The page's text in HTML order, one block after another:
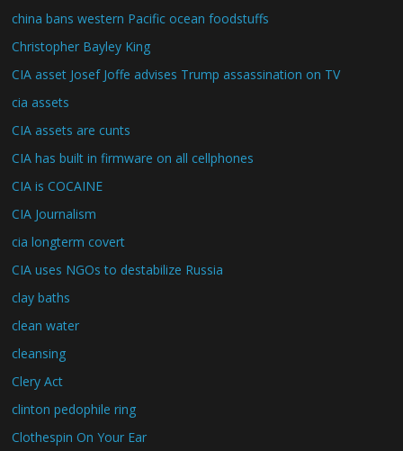
china bans western Pacific ocean foodstuffs
Christopher Bayley King
CIA asset Josef Joffe advises Trump assassination on TV
cia assets
CIA assets are cunts
CIA has built in firmware on all cellphones
CIA is COCAINE
CIA Journalism
cia longterm covert
CIA uses NGOs to destabilize Russia
clay baths
clean water
cleansing
Clery Act
clinton pedophile ring
Clothespin On Your Ear